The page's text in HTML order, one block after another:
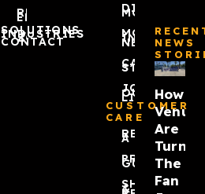
RETAIL
EDGE
ZONEPRO®
INDUSTRIES
SOLUTIONS
CONTACT
DISCOVER
MODUS
MODUS
IN THE
NEWS
CASE
STUDIES
JOIN
OUR
LIST
CUSTOMER
CARE
REQUEST
A QUOTE
PRODUCT
GUIDES
SHIPPING
&
NEWS
How
Are
The
Fan